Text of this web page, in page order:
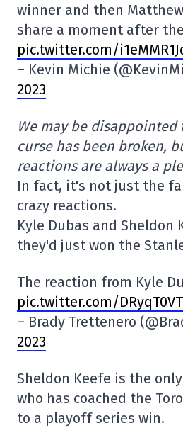
winner and then
share a moment after
pic.twitter.com/
– Kevin Michie
2023
We may be disappointed
curse has been broken,
reactions are always a
In fact, it's not just the
crazy reactions.
Kyle Dubas and Sheldon
they'd just won the
The reaction from Kyle
pic.twitter.com/
– Brady Trettenero
2023
Sheldon Keefe is the
who has coached the
to a playoff series win.